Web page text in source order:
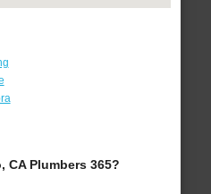
CA Plumbers 365?